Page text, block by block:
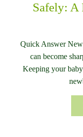
Safely: A
Quick Answer
can become
Keeping your